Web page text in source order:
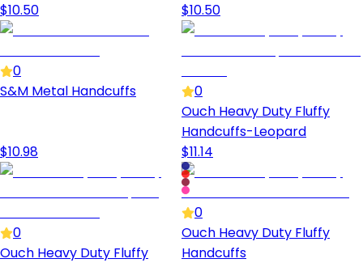
$10.50 $10.50
0
S&M Metal Handcuffs
$10.98
0
Ouch Heavy Duty Fluffy
Handcuffs-Leopard
$11.14
0
Ouch Heavy Duty Fluffy
0
Ouch Heavy Duty Fluffy
Handcuffs